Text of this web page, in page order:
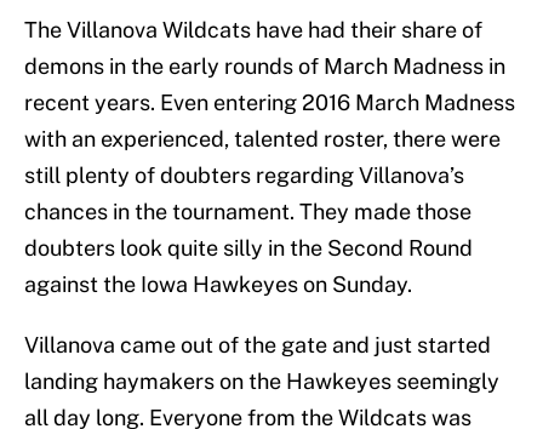
The Villanova Wildcats have had their share of
demons in the early rounds of March Madness in
recent years. Even entering 2016 March Madness
with an experienced, talented roster, there were
still plenty of doubters regarding Villanova’s
chances in the tournament. They made those
doubters look quite silly in the Second Round
against the Iowa Hawkeyes on Sunday.
Villanova came out of the gate and just started
landing haymakers on the Hawkeyes seemingly
all day long. Everyone from the Wildcats was